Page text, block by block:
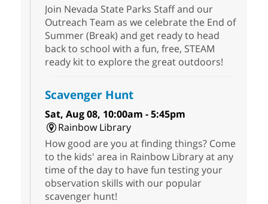
Join Nevada State Parks Staff and our
Outreach Team as we celebrate the End of
Summer (Break) and get ready to head
back to school with a fun, free, STEAM
ready kit to explore the great outdoors!
Scavenger Hunt
Sat, Aug 08, 10:00am - 5:45pm
Rainbow Library
How good are you at finding things? Come
to the kids' area in Rainbow Library at any
time of the day to have fun testing your
observation skills with our popular
scavenger hunt!